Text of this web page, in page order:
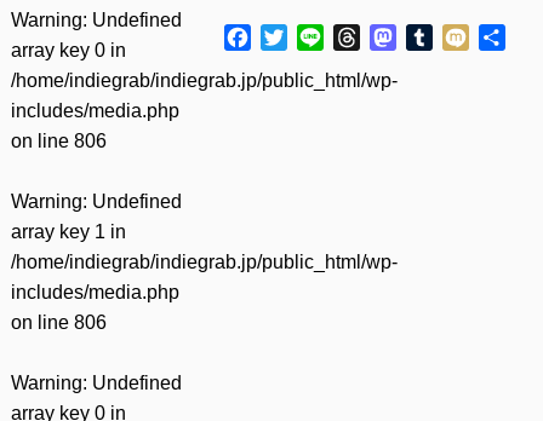
Warning: Undefined
array key 0 in
/home/indiegrab/indiegrab.jp/public_html/wp-
includes/media.php
on line 806
Warning: Undefined
array key 1 in
/home/indiegrab/indiegrab.jp/public_html/wp-
includes/media.php
on line 806
Warning: Undefined
array key 0 in
Facebook
TwitterLine ThreadsMastodon
Tumblr
Mixi